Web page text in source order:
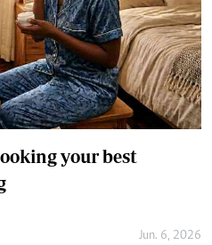
your best
Jun. 6, 2026